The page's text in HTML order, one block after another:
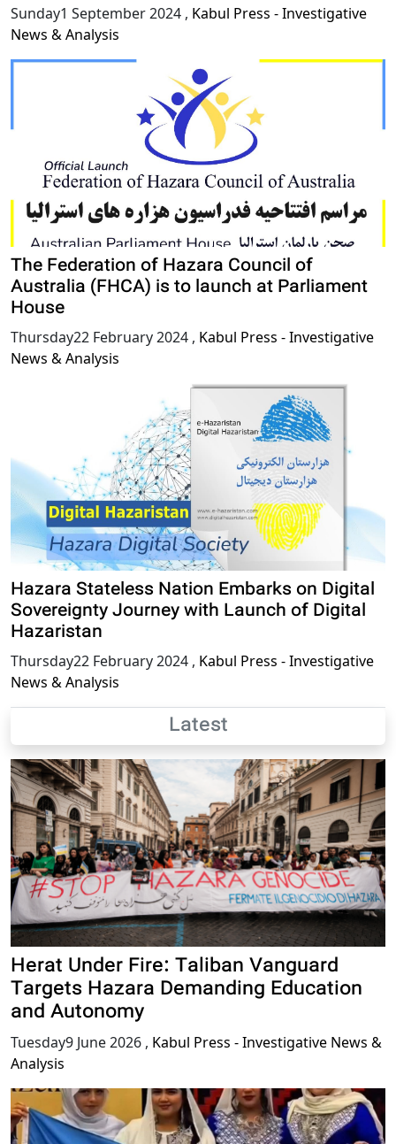
Sunday1 September 2024 , Kabul Press - Investigative
News & Analysis
The Federation of Hazara Council of
Australia (FHCA) is to launch at Parliament
House
Thursday22 February 2024 , Kabul Press - Investigative
News & Analysis
Hazara Stateless Nation Embarks on Digital
Sovereignty Journey with Launch of Digital
Hazaristan
Thursday22 February 2024 , Kabul Press - Investigative
News & Analysis
Latest
Herat Under Fire: Taliban Vanguard
Targets Hazara Demanding Education
and Autonomy
Tuesday9 June 2026 , Kabul Press - Investigative News &
Analysis